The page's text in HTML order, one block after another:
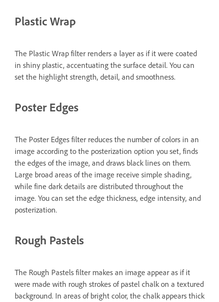
Plastic Wrap
The Plastic Wrap filter renders a layer as if it were coated
in shiny plastic, accentuating the surface detail. You can
set the highlight strength, detail, and smoothness.
Poster Edges
The Poster Edges filter reduces the number of colors in an
image according to the posterization option you set, finds
the edges of the image, and draws black lines on them.
Large broad areas of the image receive simple shading,
while fine dark details are distributed throughout the
image. You can set the edge thickness, edge intensity, and
posterization.
Rough Pastels
The Rough Pastels filter makes an image appear as if it
were made with rough strokes of pastel chalk on a textured
background. In areas of bright color, the chalk appears thick